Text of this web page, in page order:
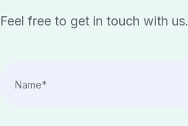
Feel free to get in touch with us.